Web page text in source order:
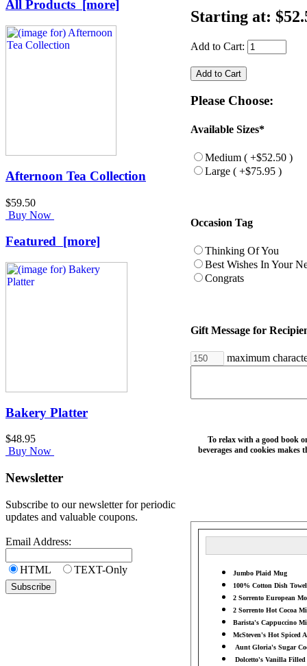
All Products [more]
Afternoon Tea Collection
$59.50
Buy Now
Featured [more]
Bakery Platter
$48.95
Buy Now
Newsletter
Subscribe to our newsletter for periodic
updates and valuable coupons.
Email Address:
HTML TEXT-Only
Starting at:
Add to Cart:
Please Choose:
Available Sizes*
Medium ( +$52.50 )
Large ( +$75.95 )
Occasion Tag
Thinking Of You
Best Wishes In Your
Congrats
Gift Message for
maximum
To relax with a good book
beverages and cookies
Jumbo Plaid Mug
100% Cotton Dish Towel
2 Sorrento European
2 Sorrento Hot Cocoa
Barista's Cappuccino
McSteven's Hot Spiced
Aunt Gloria's Sugar
Dolcetto's Vanilla Filled